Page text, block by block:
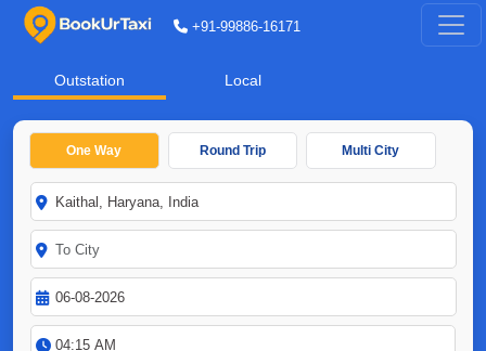
+91-99886-16171
Outstation Local
One Way Round Trip Multi City